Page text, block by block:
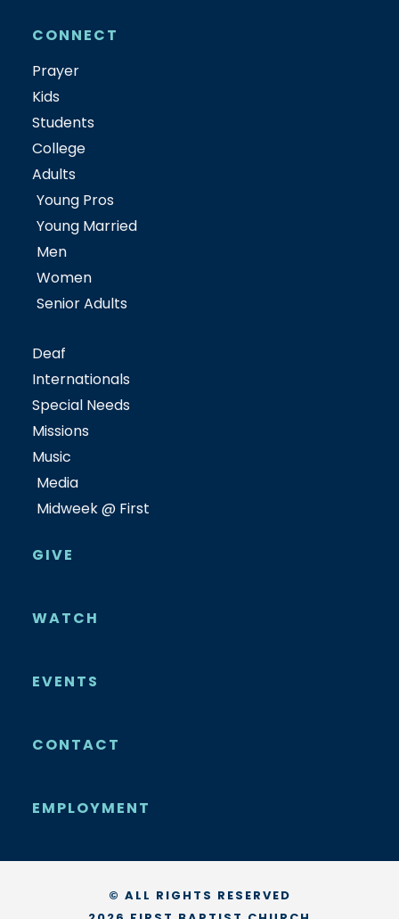
CONNECT
Prayer
Kids
Students
College
Adults
Young Pros
Young Married
Men
Women
Senior Adults
Deaf
Internationals
Special Needs
Missions
Music
Media
Midweek @ First
GIVE
WATCH
EVENTS
CONTACT
EMPLOYMENT
© ALL RIGHTS RESERVED